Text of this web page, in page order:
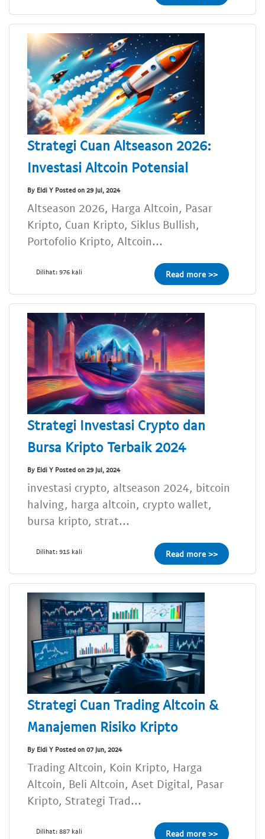
Strategi Cuan Altseason 2026:
Investasi Altcoin Potensial
By Eldi Y Posted on 29 Jul, 2024
Altseason 2026, Harga Altcoin, Pasar
Kripto, Cuan Kripto, Siklus Bullish,
Portofolio Kripto, Altcoin...
Dilihat: 976 kali Read more >>
Strategi Investasi Crypto dan
Bursa Kripto Terbaik 2024
By Eldi Y Posted on 29 Jul, 2024
investasi crypto, altseason 2024, bitcoin
halving, harga altcoin, crypto wallet,
bursa kripto, strat...
Dilihat: 915 kali Read more >>
Strategi Cuan Trading Altcoin &
Manajemen Risiko Kripto
By Eldi Y Posted on 07 Jun, 2024
Trading Altcoin, Koin Kripto, Harga
Altcoin, Beli Altcoin, Aset Digital, Pasar
Kripto, Strategi Trad...
Dilihat: 887 kali Read more >>